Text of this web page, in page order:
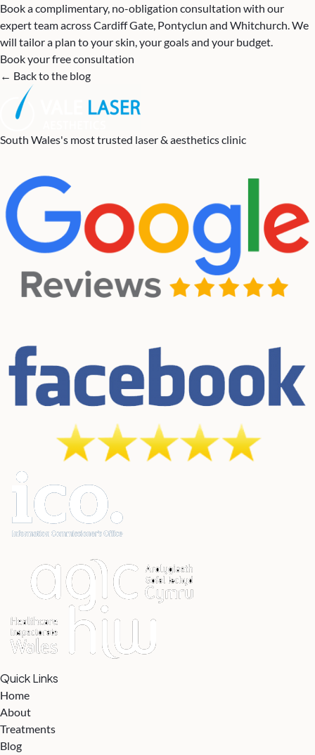
Book a complimentary, no-obligation consultation with our
expert team across Cardiff Gate, Pontyclun and Whitchurch. We
will tailor a plan to your skin, your goals and your budget.
Book your free consultation
← Back to the blog
South Wales's most trusted laser & aesthetics clinic
Quick Links
Home
About
Treatments
Blog